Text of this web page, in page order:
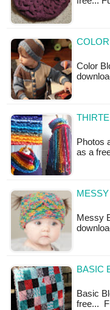
Color
Photos
as a
Messy
BASIC
Basic
free...